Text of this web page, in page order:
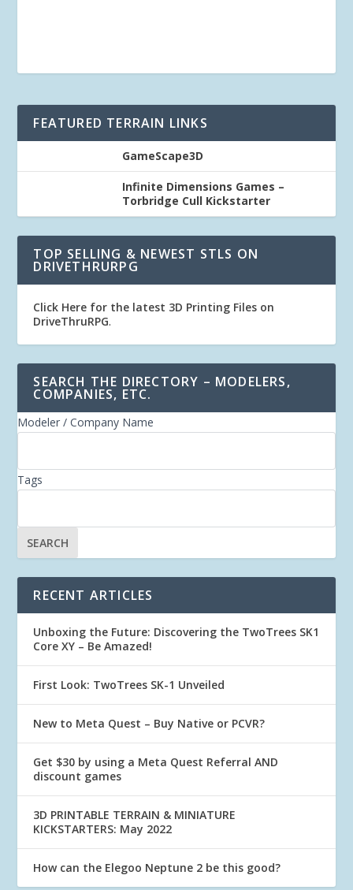
FEATURED TERRAIN LINKS
GameScape3D
Infinite Dimensions Games –
Torbridge Cull Kickstarter
TOP SELLING & NEWEST STLS ON
DRIVETHRURPG
Click Here for the latest 3D Printing Files on
DriveThruRPG.
SEARCH THE DIRECTORY – MODELERS,
COMPANIES, ETC.
Modeler / Company Name
Tags
RECENT ARTICLES
Unboxing the Future: Discovering the TwoTrees SK1
Core XY – Be Amazed!
First Look: TwoTrees SK-1 Unveiled
New to Meta Quest – Buy Native or PCVR?
Get $30 by using a Meta Quest Referral AND
discount games
3D PRINTABLE TERRAIN & MINIATURE
KICKSTARTERS: May 2022
How can the Elegoo Neptune 2 be this good?